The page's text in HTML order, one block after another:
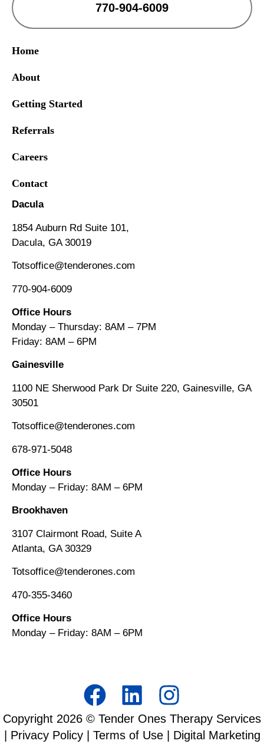
770-904-6009
Home
About
Getting Started
Referrals
Careers
Contact
Dacula
1854 Auburn Rd Suite 101,
Dacula, GA 30019
Totsoffice@tenderones.com
770-904-6009
Office Hours
Monday – Thursday: 8AM – 7PM
Friday: 8AM – 6PM
Gainesville
1100 NE Sherwood Park Dr Suite 220, Gainesville, GA
30501
Totsoffice@tenderones.com
678-971-5048
Office Hours
Monday – Friday: 8AM – 6PM
Brookhaven
3107 Clairmont Road, Suite A
Atlanta, GA 30329
Totsoffice@tenderones.com
470-355-3460
Office Hours
Monday – Friday: 8AM – 6PM
Copyright 2026 © Tender Ones Therapy Services
Privacy Policy| Terms of Use | Digital Marketing